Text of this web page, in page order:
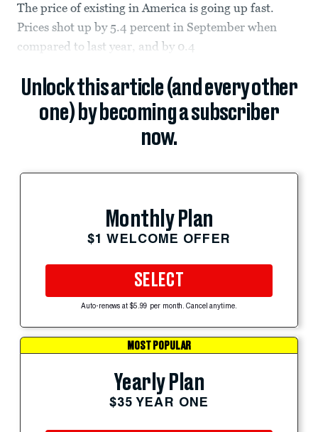
The price of existing in America is going up fast.
Prices shot up by 5.4 percent in September when
compared to last year, and by 0.4
Unlock this article (and every other
one) by becoming a subscriber
now.
Monthly Plan
$1 WELCOME OFFER
SELECT
Auto-renews at $5.99 per month. Cancel anytime.
MOST POPULAR
Yearly Plan
$35 YEAR ONE